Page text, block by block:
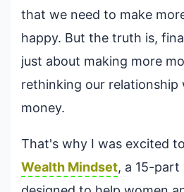
that we need to make
happy. But the truth is,
just about making more
rethinking our relationship
money.
That's why I was excited
Wealth Mindset, a 15-part